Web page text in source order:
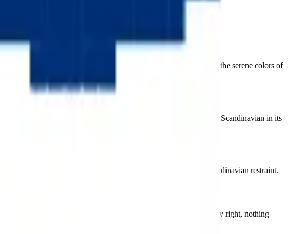
The national flag of one of the happiest countries on earth, in the serene colors of
the traditional Nordic arrangement. Pure, calm, and unmistakably Scandinavian in its
(white). A palette of extraordinary natural clarity and Scandinavian restraint.
proportions. Finnish simplicity at its most characteristic: exactly right, nothing